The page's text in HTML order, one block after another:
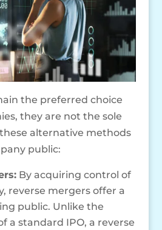
the preferred choice
they are not the sole
alternative methods
public:
By acquiring control of
reverse mergers offer a
public. Unlike the
a standard IPO, a reverse